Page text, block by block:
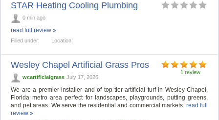
STAR Heating Cooling Plumbing
0 min ago
read full review »
Filled under: Location:
1 review
Wesley Chapel Artificial Grass Pros
wcartificialgrass July 17, 2026
We are a premier installer and of top-tier artificial turf in Wesley Chapel,
Florida metro area perfect for landscapes, playgrounds, putting greens,
and pet areas. We serve the residential and commercial markets. read full
review »